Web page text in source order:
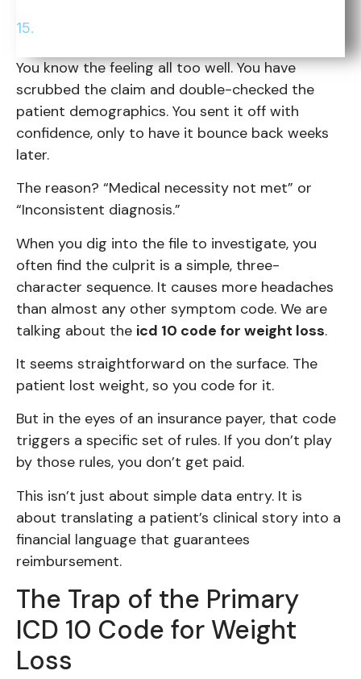
You know the feeling all too well. You have
scrubbed the claim and double-checked the
patient demographics. You sent it off with
confidence, only to have it bounce back weeks
later.
The reason? “Medical necessity not met” or
“Inconsistent diagnosis.”
When you dig into the file to investigate, you
often find the culprit is a simple, three-
character sequence. It causes more headaches
than almost any other symptom code. We are
talking about the icd 10 code for weight loss.
It seems straightforward on the surface. The
patient lost weight, so you code for it.
But in the eyes of an insurance payer, that code
triggers a specific set of rules. If you don’t play
by those rules, you don’t get paid.
This isn’t just about simple data entry. It is
about translating a patient’s clinical story into a
financial language that guarantees
reimbursement.
The Trap of the Primary
ICD 10 Code for Weight
Loss